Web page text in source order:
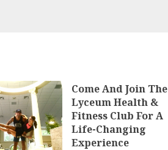
Come And Join The
Lyceum Health &
Fitness Club For A
Life-Changing
Experience